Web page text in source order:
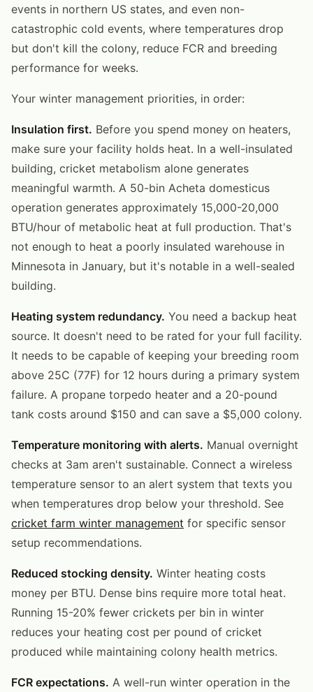
events in northern US states, and even non-
catastrophic cold events, where temperatures drop
but don't kill the colony, reduce FCR and breeding
performance for weeks.
Your winter management priorities, in order:
Insulation first. Before you spend money on heaters,
make sure your facility holds heat. In a well-insulated
building, cricket metabolism alone generates
meaningful warmth. A 50-bin Acheta domesticus
operation generates approximately 15,000-20,000
BTU/hour of metabolic heat at full production. That's
not enough to heat a poorly insulated warehouse in
Minnesota in January, but it's notable in a well-sealed
building.
Heating system redundancy. You need a backup heat
source. It doesn't need to be rated for your full facility.
It needs to be capable of keeping your breeding room
above 25C (77F) for 12 hours during a primary system
failure. A propane torpedo heater and a 20-pound
tank costs around $150 and can save a $5,000 colony.
Temperature monitoring with alerts. Manual overnight
checks at 3am aren't sustainable. Connect a wireless
temperature sensor to an alert system that texts you
when temperatures drop below your threshold. See
cricket farm winter management for specific sensor
setup recommendations.
Reduced stocking density. Winter heating costs
money per BTU. Dense bins require more total heat.
Running 15-20% fewer crickets per bin in winter
reduces your heating cost per pound of cricket
produced while maintaining colony health metrics.
FCR expectations. A well-run winter operation in the